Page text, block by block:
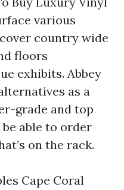
various
country wide
floors
exhibits. Abbey
as a
grade and top
able to order
on the rack.
Cape Coral